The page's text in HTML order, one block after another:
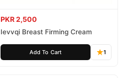
PKR 2,500
Ievvqi Breast Firming Cream
Add To Cart 1